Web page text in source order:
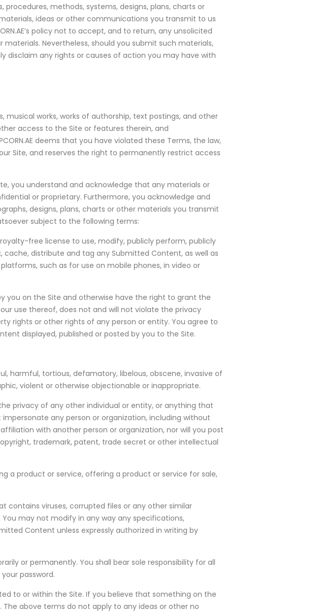
methods, systems, designs, plans, charts or
ideas or other communications you transmit to us
policy not to accept, and to return, any unsolicited
Nevertheless, should you submit such materials,
disclaim any rights or causes of action you may have with
works, works of authorship, text postings, and other
access to the Site or features therein, and
deems that you have violated these Terms, the law,
Site, and reserves the right to permanently restrict access
you understand and acknowledge that any materials or
or proprietary. Furthermore, you acknowledge and
designs, plans, charts or other materials you transmit
subject to the following terms:
royalty-free license to use, modify, publicly perform, publicly
distribute and tag any Submitted Content, as well as
such as for use on mobile phones, in video or
you on the Site and otherwise have the right to grant the
use thereof, does not and will not violate the privacy
rights or other rights of any person or entity. You agree to
displayed, published or posted by you to the Site.
harmful, tortious, defamatory, libelous, obscene, invasive of
violent or otherwise objectionable or inappropriate.
privacy of any other individual or entity, or anything that
any person or organization, including without
with another person or organization, nor will you post
trademark, patent, trade secret or other intellectual
a product or service, offering a product or service for sale,
contains viruses, corrupted files or any other similar
may not modify in any way any specifications,
Content unless expressly authorized in writing by
or permanently. You shall bear sole responsibility for all
password.
to or within the Site. If you believe that something on the
The above terms do not apply to any ideas or other no